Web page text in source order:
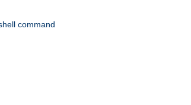
command